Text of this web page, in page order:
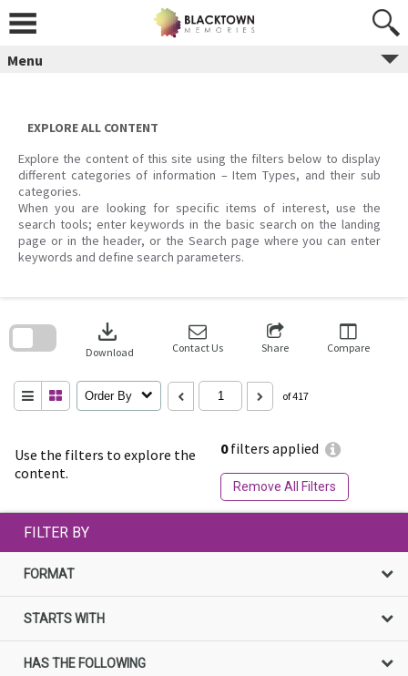
content
Menu
EXPLORE ALL CONTENT
Explore the content of this site using the filters below to display
different categories of information – Item Types, and their sub
categories.
When you are looking for specific items of interest, use the
search tools; enter keywords in the basic search on the landing
page or in the header, or the Search page where you can enter
keywords and define search parameters.
Use the filters to explore the
content.
0filters applied
Remove All Filters
download
Download Contact Us Share Compare
Order By of 417
search
FILTER BY
FORMAT
STARTS WITH
HAS THE FOLLOWING